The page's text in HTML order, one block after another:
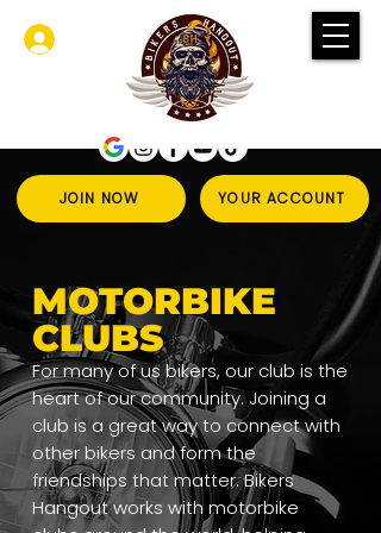
JOIN NOW YOUR ACCOUNT
MOTORBIKE
CLUBS
For many of us bikers, our club is the
heart of our community. Joining a
club is a great way to connect with
other bikers and form the
friendships that matter. Bikers
Hangout works with motorbike